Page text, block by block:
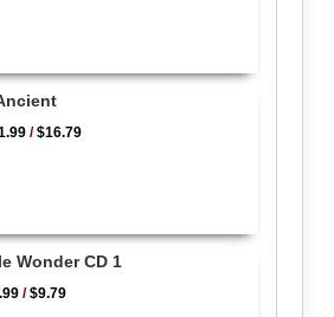
/$16.79
Wonder CD 1
/$9.79